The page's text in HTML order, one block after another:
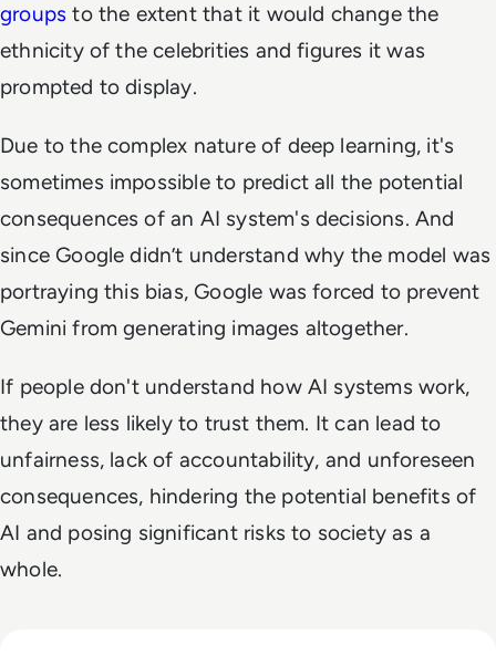
groups to the extent that it would change the
ethnicity of the celebrities and figures it was
prompted to display.
Due to the complex nature of deep learning, it's
sometimes impossible to predict all the potential
consequences of an AI system's decisions. And
since Google didn’t understand why the model was
portraying this bias, Google was forced to prevent
Gemini from generating images altogether.
If people don't understand how AI systems work,
they are less likely to trust them. It can lead to
unfairness, lack of accountability, and unforeseen
consequences, hindering the potential benefits of
AI and posing significant risks to society as a
whole.